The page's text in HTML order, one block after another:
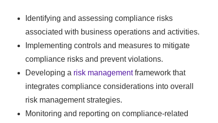
Identifying and assessing compliance risks
associated with business operations and activities.
Implementing controls and measures to mitigate
compliance risks and prevent violations.
Developing a risk managementframework that
integrates compliance considerations into overall
risk management strategies.
Monitoring and reporting on compliance-related